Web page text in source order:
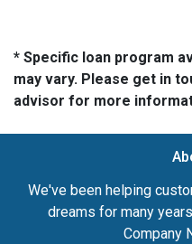
* Specific loan program
may vary. Please get in
advisor for more
We've been helping
dreams for many
Company